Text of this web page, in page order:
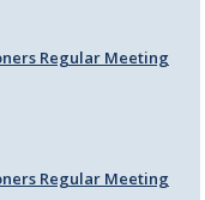
Regular Meeting
Regular Meeting